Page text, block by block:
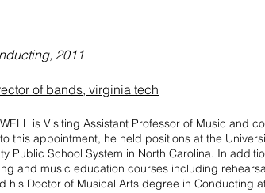
2011
of bands, virginia tech
is Visiting Assistant Professor of Music and
this appointment, he held positions at the
Public School System in North Carolina. In
and music education courses including
his Doctor of Musical Arts degree in Conducting